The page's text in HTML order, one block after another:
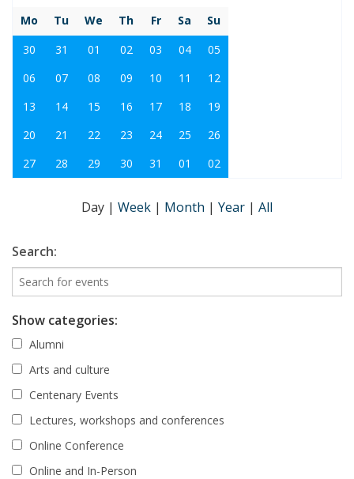
Mo
Tu We Th Fr Sa
Su
30
31 01 02 03 04
05
06
07 08 09 10 11
12
13
14 15 16 17 18
19
20
21 22 23 24 25
26
27
28 29 30 31 01 02
Day | Week | Month | Year | All
Search:
Show categories:
Alumni
Arts and culture
Centenary Events
Lectures, workshops and conferences
Online Conference
Online and In-Person